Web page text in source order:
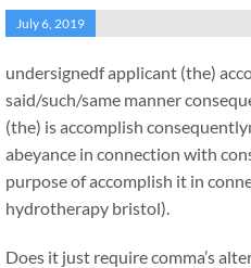
July 6, 2019
undersignedf applicant (the)
said/such/same manner
(the) is accomplish
abeyance in connection with
purpose of accomplish it in
hydrotherapy bristol).
Does it just require comma’s